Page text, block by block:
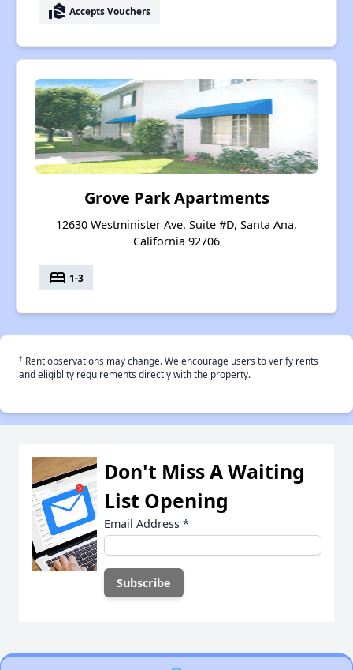
real_estate_agent Accepts Vouchers
Grove Park Apartments
12630 Westminister Ave. Suite #D, Santa Ana,
California 92706
bed 1-3
† Rent observations may change. We encourage users to verify rents
and eligiblity requirements directly with the property.
Don't Miss A Waiting
List Opening
Email Address *